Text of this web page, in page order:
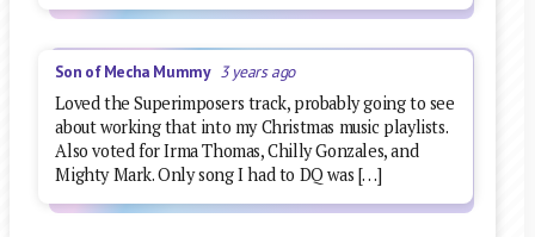
Son of Mecha Mummy 3 years ago
Loved the Superimposers track, probably going to see
about working that into my Christmas music playlists.
Also voted for Irma Thomas, Chilly Gonzales, and
Mighty Mark. Only song I had to DQ was […]